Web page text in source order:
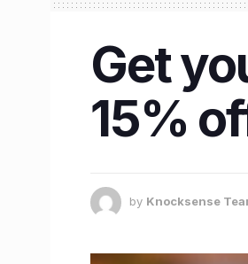
Get
15%
by Knocksense